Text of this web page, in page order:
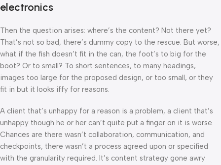
electronics
Then the question arises: where’s the content? Not there yet?
That’s not so bad, there’s dummy copy to the rescue. But worse,
what if the fish doesn’t fit in the can, the foot’s to big for the
boot? Or to small? To short sentences, to many headings,
images too large for the proposed design, or too small, or they
fit in but it looks iffy for reasons.
A client that’s unhappy for a reason is a problem, a client that’s
unhappy though he or her can’t quite put a finger on it is worse.
Chances are there wasn’t collaboration, communication, and
checkpoints, there wasn’t a process agreed upon or specified
with the granularity required. It’s content strategy gone awry